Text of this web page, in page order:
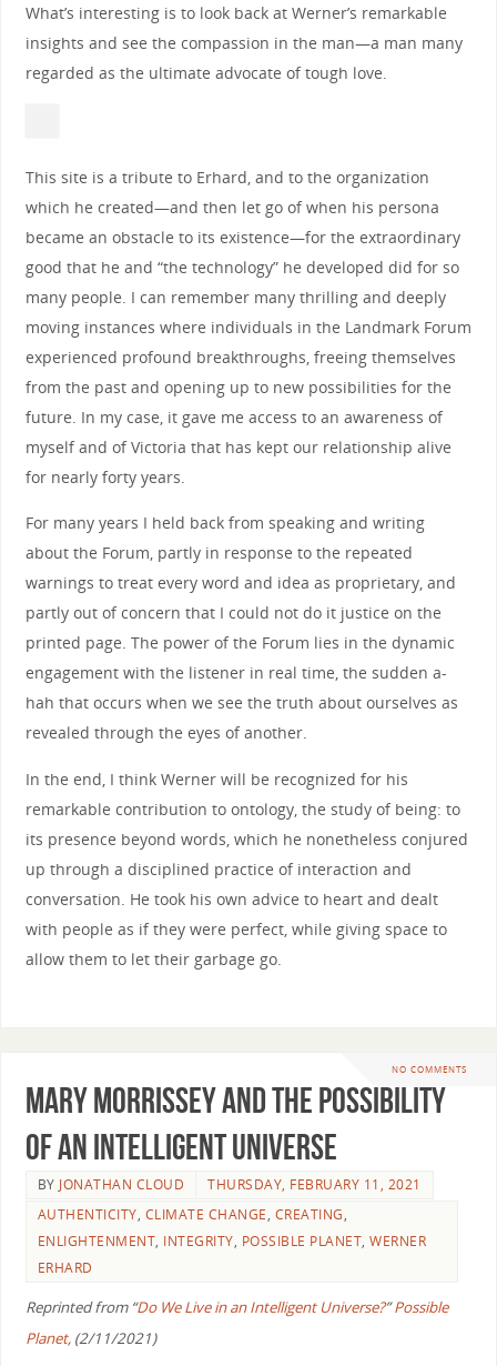
What’s interesting is to look back at Werner’s remarkable
insights and see the compassion in the man—a man many
regarded as the ultimate advocate of tough love.
This site is a tribute to Erhard, and to the organization
which he created—and then let go of when his persona
became an obstacle to its existence—for the extraordinary
good that he and “the technology” he developed did for so
many people. I can remember many thrilling and deeply
moving instances where individuals in the Landmark Forum
experienced profound breakthroughs, freeing themselves
from the past and opening up to new possibilities for the
future. In my case, it gave me access to an awareness of
myself and of Victoria that has kept our relationship alive
for nearly forty years.
For many years I held back from speaking and writing
about the Forum, partly in response to the repeated
warnings to treat every word and idea as proprietary, and
partly out of concern that I could not do it justice on the
printed page. The power of the Forum lies in the dynamic
engagement with the listener in real time, the sudden a-
hah that occurs when we see the truth about ourselves as
revealed through the eyes of another.
In the end, I think Werner will be recognized for his
remarkable contribution to ontology, the study of being: to
its presence beyond words, which he nonetheless conjured
up through a disciplined practice of interaction and
conversation. He took his own advice to heart and dealt
with people as if they were perfect, while giving space to
allow them to let their garbage go.
NO COMMENTS
Mary Morrissey and the Possibility
of an Intelligent Universe
BY JONATHAN CLOUD
THURSDAY, FEBRUARY 11, 2021
AUTHENTICITY, CLIMATE CHANGE, CREATING,
ENLIGHTENMENT, INTEGRITY, POSSIBLE PLANET,WERNER
ERHARD
Reprinted from “Do We Live in an Intelligent Universe?”Possible
Planet,(2/11/2021)